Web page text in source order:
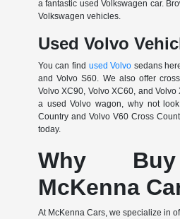
a fantastic used Volkswagen car.
Volkswagen vehicles.
Used Volvo
You can find used Volvo sedans
and Volvo S60. We also offer
Volvo XC90, Volvo XC60, and
a used Volvo wagon, why not
Country and Volvo V60 Cross
today.
Why
McKenna
At McKenna Cars, we specialize in